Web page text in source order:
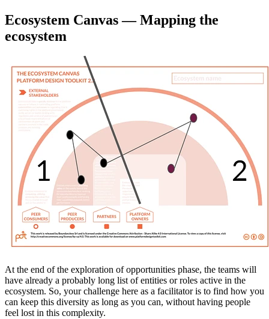
Ecosystem Canvas — Mapping the
ecosystem
At the end of the exploration of opportunities phase, the teams will
have already a probably long list of entities or roles active in the
ecosystem. So, your challenge here as a facilitator is to find how you
can keep this diversity as long as you can, without having people
feel lost in this complexity.